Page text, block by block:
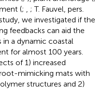
(;
; T. Fauvel, pers.
we investigated if the
feedbacks can aid the
in a dynamic coastal
for almost 100 years.
of 1) increased
mimicking mats with
structures and 2)